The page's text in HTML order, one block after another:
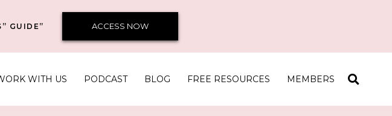
GUIDE” ACCESS NOW
WITH US PODCAST BLOG FREE RESOURCES MEMBERS